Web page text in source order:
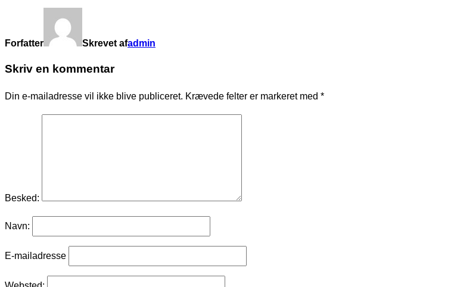
Forfatter Skrevet afadmin
Skriv en kommentar
Din e-mailadresse vil ikke blive publiceret. Krævede felter er markeret med *
Besked:
Navn:
E-mailadresse